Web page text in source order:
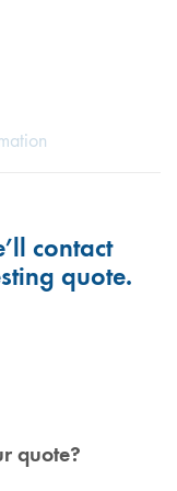
contact
quote.
quote?